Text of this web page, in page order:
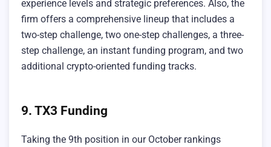
experience levels and strategic preferences. Also, the
firm offers a comprehensive lineup that includes a
two-step challenge, two one-step challenges, a three-
step challenge, an instant funding program, and two
additional crypto-oriented funding tracks.
9. TX3 Funding
Taking the 9th position in our October rankings